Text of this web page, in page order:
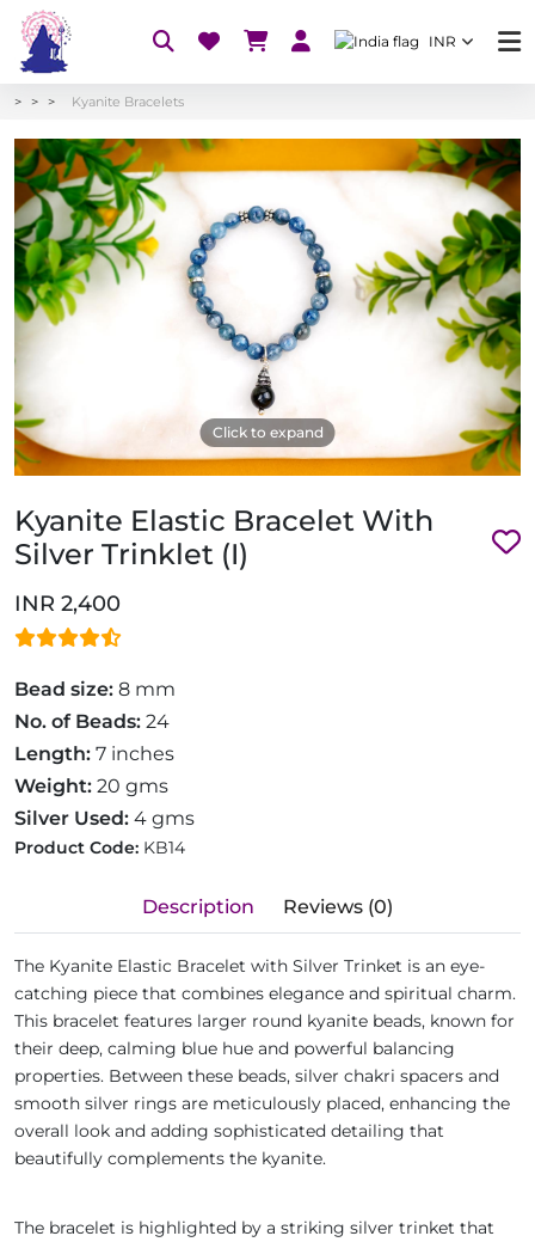
INR
Kyanite Bracelets
Click to expand
Kyanite Elastic Bracelet With
Silver Trinklet (I)
INR 2,400
Bead size: 8 mm
No. of Beads: 24
Length: 7 inches
Weight: 20 gms
Silver Used: 4 gms
Product Code: KB14
Description Reviews (0)
The Kyanite Elastic Bracelet with Silver Trinket is an eye-
catching piece that combines elegance and spiritual charm.
This bracelet features larger round kyanite beads, known for
their deep, calming blue hue and powerful balancing
properties. Between these beads, silver chakri spacers and
smooth silver rings are meticulously placed, enhancing the
overall look and adding sophisticated detailing that
beautifully complements the kyanite.
The bracelet is highlighted by a striking silver trinket that